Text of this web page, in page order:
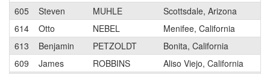
605
Steven MUHLE
Scottsdale, Arizona
614
Otto NEBEL
Menifee, California
613
Benjamin PETZOLDT
Bonita, California
609
James ROBBINS
Aliso Viejo, California